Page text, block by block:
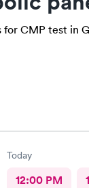
CMP test in
Today
12:00 PM